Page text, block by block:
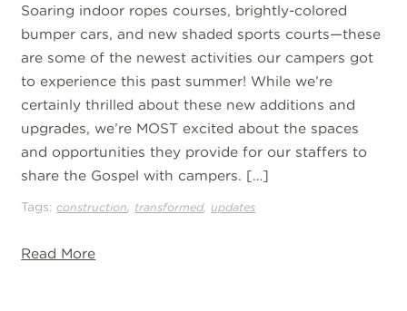
Soaring indoor ropes courses, brightly-colored
bumper cars, and new shaded sports courts—these
are some of the newest activities our campers got
to experience this past summer! While we’re
certainly thrilled about these new additions and
upgrades, we’re MOST excited about the spaces
and opportunities they provide for our staffers to
share the Gospel with campers. […]
Tags:construction transformed, updates
Read More